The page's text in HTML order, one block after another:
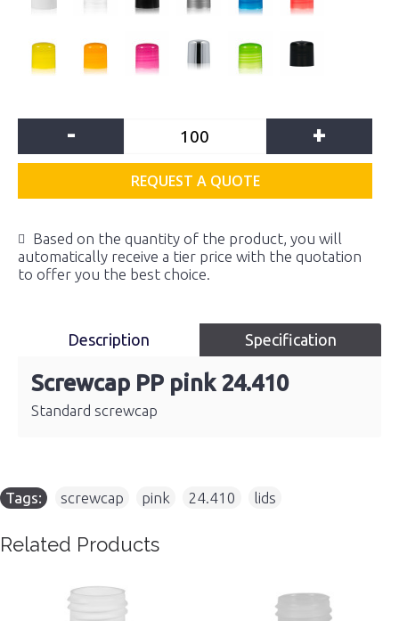
- +
REQUEST A QUOTE
Based on the quantity of the product, you will
automatically receive a tier price with the quotation
to offer you the best choice.
Description Specification
Screwcap PP pink 24.410
Standard screwcap
Tags: screwcap pink 24.410 lids
Related Products